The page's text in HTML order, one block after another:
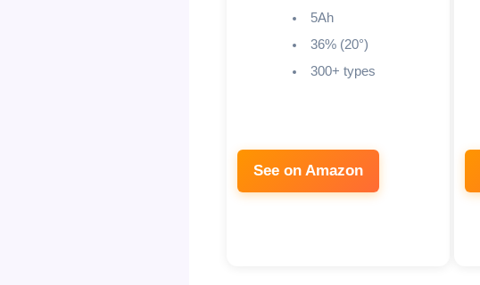
5Ah
36% (20°)
300+ types
See on Amazon